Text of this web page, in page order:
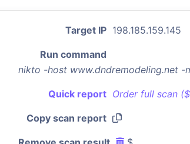
Target IP 198.185.159.145
Run command
nikto -host www.dndremodeling.net -
Quick report Order full scan
Copy scan report